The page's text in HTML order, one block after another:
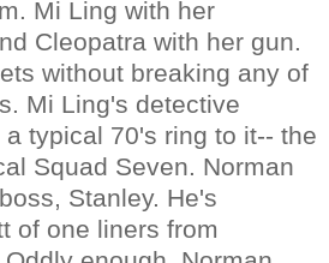
Mi Ling with her
Cleopatra with her gun.
without breaking any of
Mi Ling's detective
typical 70's ring to it-- the
Squad Seven. Norman
Stanley. He's
of one liners from